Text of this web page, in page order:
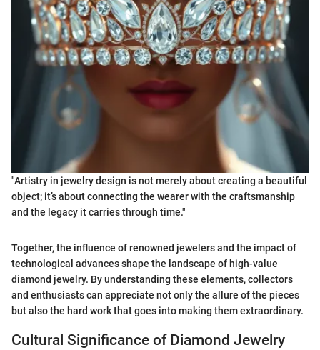
"Artistry in jewelry design is not merely about creating a beautiful
object; it’s about connecting the wearer with the craftsmanship
and the legacy it carries through time."
Together, the influence of renowned jewelers and the impact of
technological advances shape the landscape of high-value
diamond jewelry. By understanding these elements, collectors
and enthusiasts can appreciate not only the allure of the pieces
but also the hard work that goes into making them extraordinary.
Cultural Significance of Diamond Jewelry